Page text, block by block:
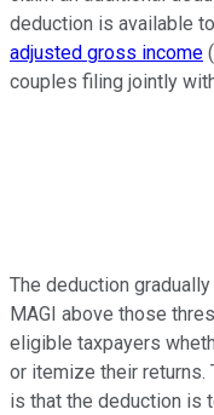
deduction is available
adjusted gross income
couples filing jointly
The deduction
MAGI above those
eligible taxpayers
or itemize their returns.
is that the deduction is